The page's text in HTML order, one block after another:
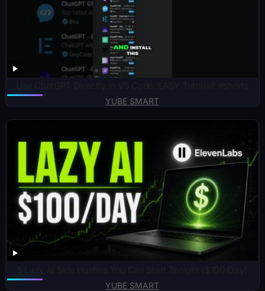
YUBE SMART
YUBE SMART